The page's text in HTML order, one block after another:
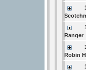
Ranger
Robin